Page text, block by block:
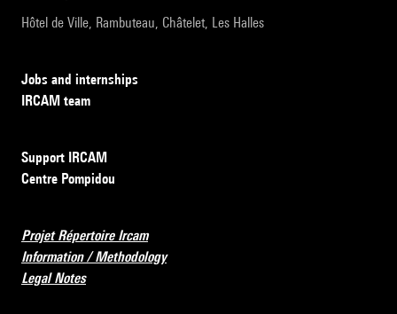
Hôtel de Ville, Rambuteau, Châtelet, Les Halles
Jobs and internships
IRCAM team
Support IRCAM
Centre Pompidou
Projet Répertoire Ircam
Information / Methodology
Legal Notes